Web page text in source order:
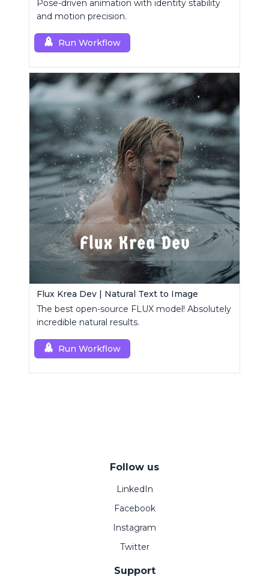
Pose-driven animation with identity stability
and motion precision.
Run Workflow
Flux Krea Dev | Natural Text to Image
The best open-source FLUX model! Absolutely
incredible natural results.
Run Workflow
Follow us
LinkedIn
Facebook
Instagram
Twitter
Support